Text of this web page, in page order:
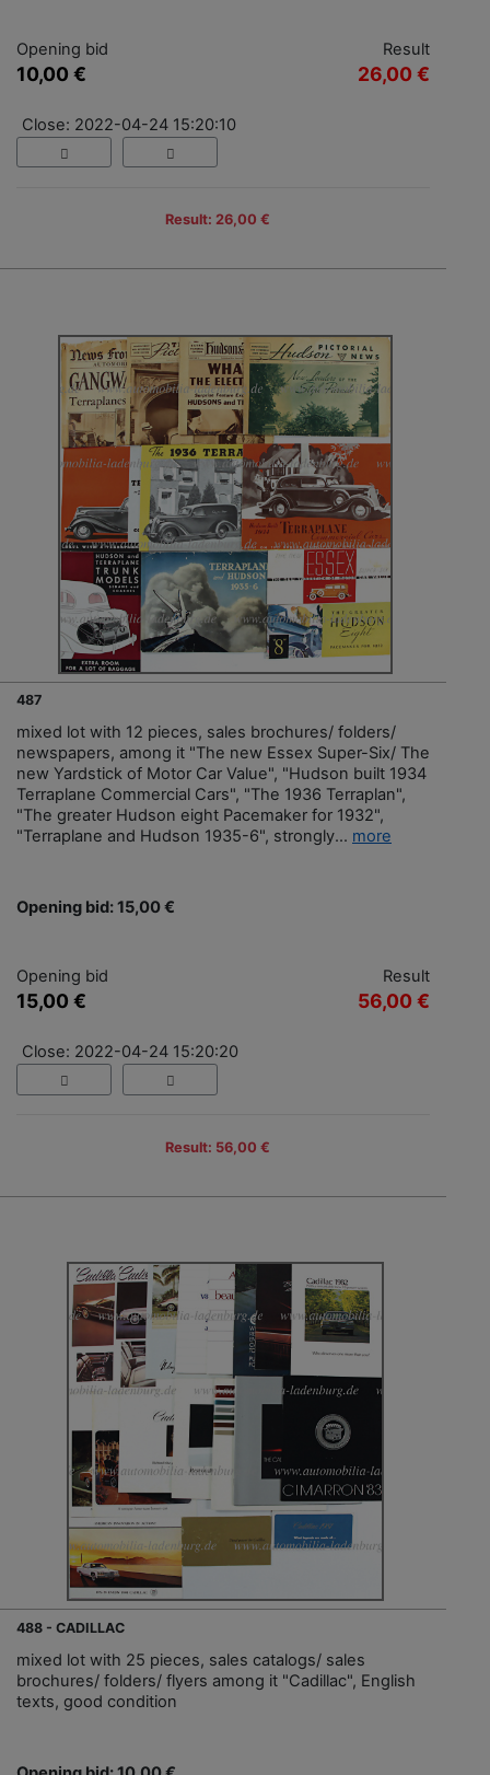
Opening bid
10,00 €
Result
26,00 €
Close: 2022-04-24 15:20:10
Result: 26,00 €
487
mixed lot with 12 pieces, sales brochures/ folders/
newspapers, among it "The new Essex Super-Six/ The
new Yardstick of Motor Car Value", "Hudson built 1934
Terraplane Commercial Cars", "The 1936 Terraplan",
"The greater Hudson eight Pacemaker for 1932",
"Terraplane and Hudson 1935-6", strongly... more
Opening bid: 15,00 €
Opening bid
15,00 €
Result
56,00 €
Close: 2022-04-24 15:20:20
Result: 56,00 €
488 - CADILLAC
mixed lot with 25 pieces, sales catalogs/ sales
brochures/ folders/ flyers among it "Cadillac", English
texts, good condition